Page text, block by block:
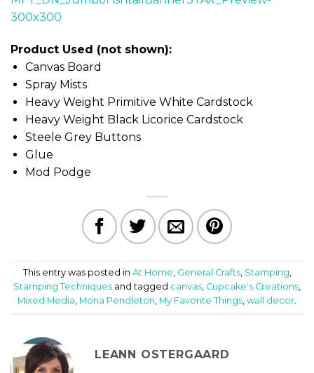
Product Used (not shown):
Canvas Board
Spray Mists
Heavy Weight Primitive White Cardstock
Heavy Weight Black Licorice Cardstock
Steele Grey Buttons
Glue
Mod Podge
This entry was posted in At Home, General Crafts, Stamping,
Stamping Techniques and tagged canvas, Cupcake's Creations,
Mixed Media, Mona Pendleton, My Favorite Things, wall decor.
LEANN OSTERGAARD